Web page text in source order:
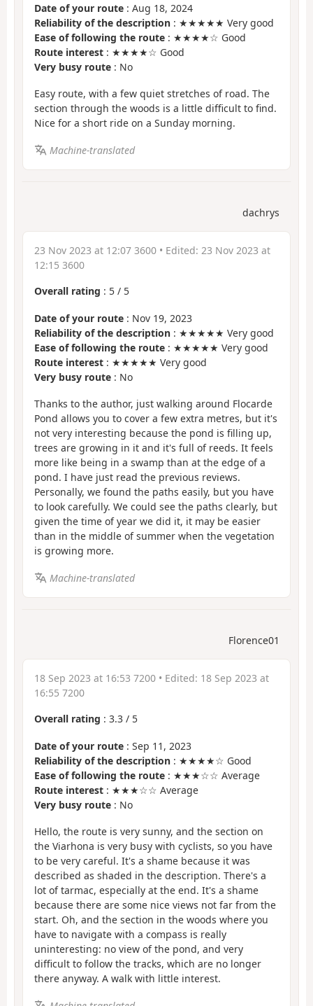
Date of your route : Aug 18, 2024
Reliability of the description : ★★★★★ Very good
Ease of following the route : ★★★★☆ Good
Route interest : ★★★★☆ Good
Very busy route : No
Easy route, with a few quiet stretches of road. The
section through the woods is a little difficult to find.
Nice for a short ride on a Sunday morning.
Machine-translated
dachrys
23 Nov 2023 at 12:07 3600 • Edited: 23 Nov 2023 at
12:15 3600
Overall rating : 5 / 5
Date of your route : Nov 19, 2023
Reliability of the description : ★★★★★ Very good
Ease of following the route : ★★★★★ Very good
Route interest : ★★★★★ Very good
Very busy route : No
Thanks to the author, just walking around Flocarde
Pond allows you to cover a few extra metres, but it's
not very interesting because the pond is filling up,
trees are growing in it and it's full of reeds. It feels
more like being in a swamp than at the edge of a
pond. I have just read the previous reviews.
Personally, we found the paths easily, but you have
to look carefully. We could see the paths clearly, but
given the time of year we did it, it may be easier
than in the middle of summer when the vegetation
is growing more.
Machine-translated
Florence01
18 Sep 2023 at 16:53 7200 • Edited: 18 Sep 2023 at
16:55 7200
Overall rating : 3.3 / 5
Date of your route : Sep 11, 2023
Reliability of the description : ★★★★☆ Good
Ease of following the route : ★★★☆☆ Average
Route interest : ★★★☆☆ Average
Very busy route : No
Hello, the route is very sunny, and the section on
the Viarhona is very busy with cyclists, so you have
to be very careful. It's a shame because it was
described as shaded in the description. There's a
lot of tarmac, especially at the end. It's a shame
because there are some nice views not far from the
start. Oh, and the section in the woods where you
have to navigate with a compass is really
uninteresting: no view of the pond, and very
difficult to follow the tracks, which are no longer
there anyway. A walk with little interest.